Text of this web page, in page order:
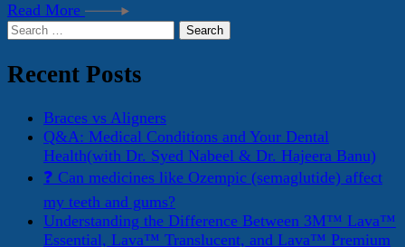
Read More
Search
Recent Posts
Braces vs Aligners
Q&A: Medical Conditions and Your Dental
Health(with Dr. Syed Nabeel & Dr. Hajeera Banu)
❓ Can medicines like Ozempic (semaglutide) affect
my teeth and gums?
Understanding the Difference Between 3M™ Lava™
Essential, Lava™ Translucent, and Lava™ Premium